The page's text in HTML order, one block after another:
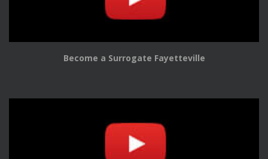
Become a Surrogate Fayetteville